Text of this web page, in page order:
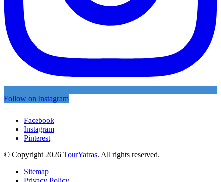
Follow on Instagram
Facebook
Instagram
Pinterest
© Copyright 2026 TourYatras. All rights reserved.
Sitemap
Privacy Policy